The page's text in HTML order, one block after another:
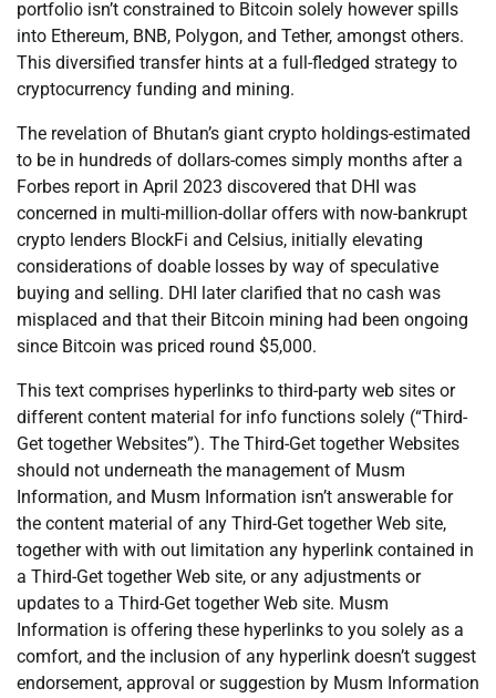
portfolio isn’t constrained to Bitcoin solely however spills
into Ethereum, BNB, Polygon, and Tether, amongst others.
This diversified transfer hints at a full-fledged strategy to
cryptocurrency funding and mining.
The revelation of Bhutan’s giant crypto holdings-estimated
to be in hundreds of dollars-comes simply months after a
Forbes report in April 2023 discovered that DHI was
concerned in multi-million-dollar offers with now-bankrupt
crypto lenders BlockFi and Celsius, initially elevating
considerations of doable losses by way of speculative
buying and selling. DHI later clarified that no cash was
misplaced and that their Bitcoin mining had been ongoing
since Bitcoin was priced round $5,000.
This text comprises hyperlinks to third-party web sites or
different content material for info functions solely (“Third-
Get together Websites”). The Third-Get together Websites
should not underneath the management of Musm
Information, and Musm Information isn’t answerable for
the content material of any Third-Get together Web site,
together with with out limitation any hyperlink contained in
a Third-Get together Web site, or any adjustments or
updates to a Third-Get together Web site. Musm
Information is offering these hyperlinks to you solely as a
comfort, and the inclusion of any hyperlink doesn’t suggest
endorsement, approval or suggestion by Musm Information